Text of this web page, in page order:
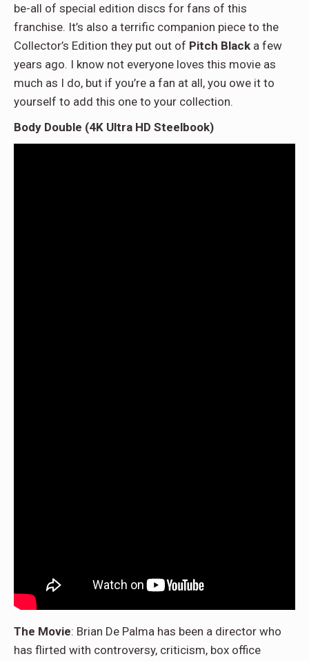
be-all of special edition discs for fans of this
franchise. It’s also a terrific companion piece to the
Collector’s Edition they put out of Pitch Black a few
years ago. I know not everyone loves this movie as
much as I do, but if you’re a fan at all, you owe it to
yourself to add this one to your collection.
Body Double (4K Ultra HD Steelbook)
The Movie: Brian De Palma has been a director who
has flirted with controversy, criticism, box office